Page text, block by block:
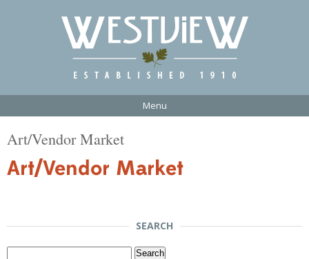
Menu
Art/Vendor Market
SEARCH
Search